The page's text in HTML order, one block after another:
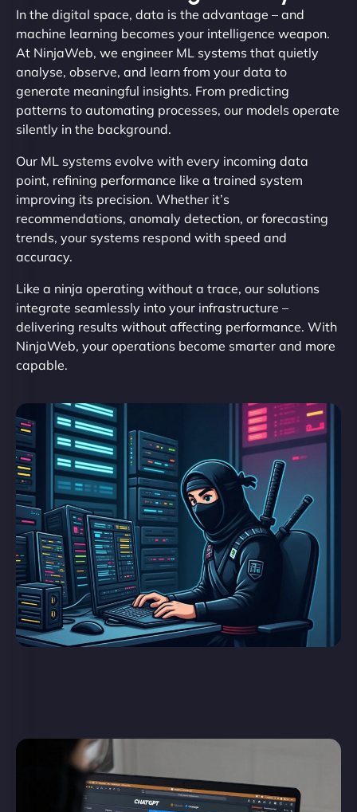
In the digital space, data is the advantage – and
machine learning becomes your intelligence weapon.
At NinjaWeb, we engineer ML systems that quietly
analyse, observe, and learn from your data to
generate meaningful insights. From predicting
patterns to automating processes, our models operate
silently in the background.
Our ML systems evolve with every incoming data
point, refining performance like a trained system
improving its precision. Whether it’s
recommendations, anomaly detection, or forecasting
trends, your systems respond with speed and
accuracy.
Like a ninja operating without a trace, our solutions
integrate seamlessly into your infrastructure –
delivering results without affecting performance. With
NinjaWeb, your operations become smarter and more
capable.